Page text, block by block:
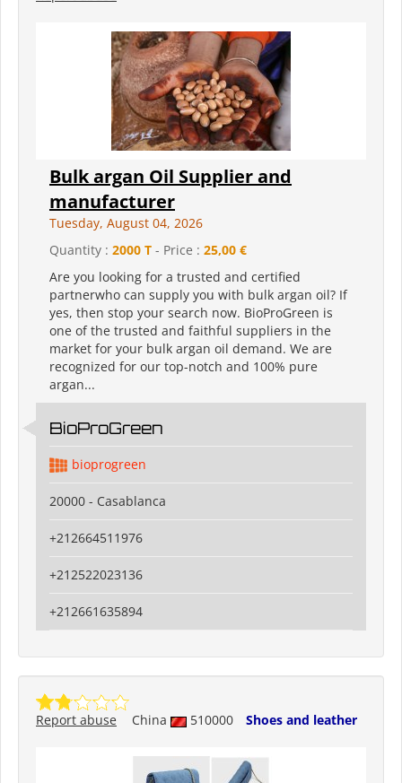
Bulk argan Oil Supplier and
manufacturer
Tuesday, August 04, 2026
Quantity : 2000 T - Price : 25,00 €
Are you looking for a trusted and certified
partnerwho can supply you with bulk argan oil? If
yes, then stop your search now. BioProGreen is
one of the trusted and faithful suppliers in the
market for your bulk argan oil demand. We are
recognized for our top-notch and 100% pure
argan...
BioProGreen
bioprogreen
20000 - Casablanca
+212664511976
+212522023136
+212661635894
China 510000 Shoes and leather
Report abuse